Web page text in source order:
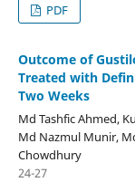
PDF
Outcome of
Treated with
Two Weeks
Md Tashfic Ahmed,
Md Nazmul Munir,
Chowdhury
24-27